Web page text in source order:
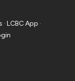
· LCBC App ·